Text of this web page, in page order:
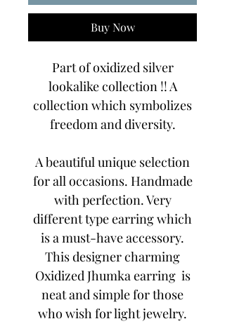
Buy Now
Part of oxidized silver
lookalike collection !! A
collection which symbolizes
freedom and diversity.
A beautiful unique selection
for all occasions. Handmade
with perfection. Very
different type earring which
is a must-have accessory.
This designer charming
Oxidized Jhumka earring is
neat and simple for those
who wish for light jewelry.